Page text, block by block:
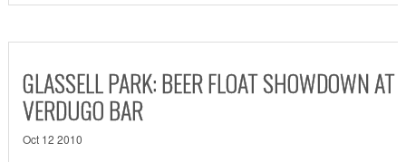
GLASSELL PARK: BEER FLOAT SHOWDOWN AT
VERDUGO BAR
Oct 12 2010